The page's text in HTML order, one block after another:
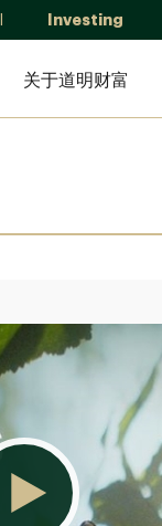
Investing
关于道明财富